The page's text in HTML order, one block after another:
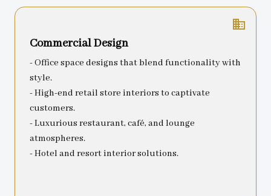
business
Commercial Design
- Office space designs that blend functionality with
style.
- High-end retail store interiors to captivate
customers.
- Luxurious restaurant, café, and lounge
atmospheres.
- Hotel and resort interior solutions.